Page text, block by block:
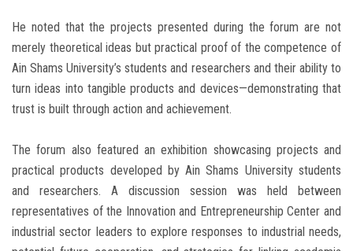
He noted that the projects presented during the forum are not
merely theoretical ideas but practical proof of the competence of
Ain Shams University’s students and researchers and their ability to
turn ideas into tangible products and devices—demonstrating that
trust is built through action and achievement.
The forum also featured an exhibition showcasing projects and
practical products developed by Ain Shams University students
and researchers. A discussion session was held between
representatives of the Innovation and Entrepreneurship Center and
industrial sector leaders to explore responses to industrial needs,